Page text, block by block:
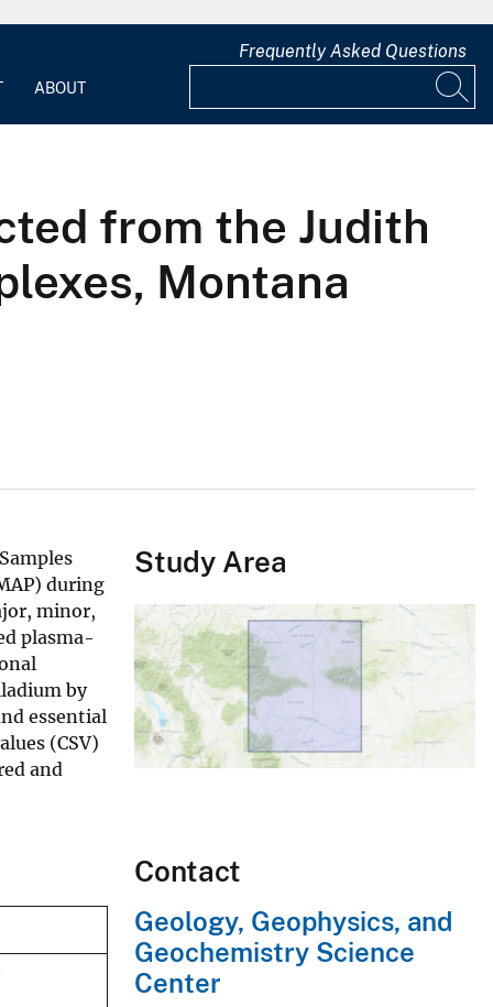
ABOUT
Frequently Asked Questions
from the Judith
Montana
during
minor,
plasma-
by
essential
(CSV)
and
Study Area
Contact
Geology, Geophysics, and
Geochemistry Science
Center